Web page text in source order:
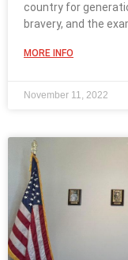
country for
bravery, and the
MORE INFO
November 11, 2022